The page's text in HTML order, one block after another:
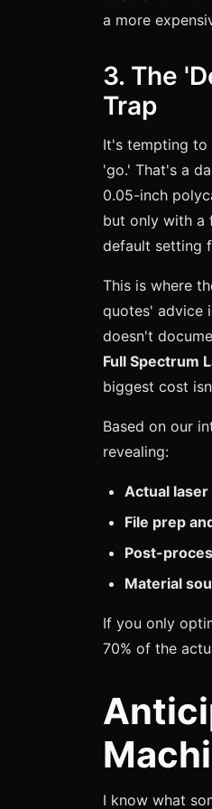
a more
3. The
Trap
It's tempting to
'go.' That's a
0.05-inch
but only with a
default setting
This is where
quotes' advice
doesn't
Full Spectrum
biggest cost
Based on our
revealing:
Actual
File prep
Post-
Material
If you only
70% of the
I know what